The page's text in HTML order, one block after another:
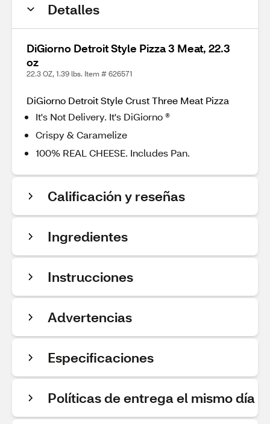
Detalles
DiGiorno Detroit Style Pizza 3 Meat, 22.3
oz
22.3 OZ, 1.39 lbs. Item # 626571
DiGiorno Detroit Style Crust Three Meat Pizza
It's Not Delivery. It's DiGiorno ®
Crispy & Caramelize
100% REAL CHEESE. Includes Pan.
Calificación y reseñas
Ingredientes
Instrucciones
Advertencias
Especificaciones
Políticas de entrega el mismo día